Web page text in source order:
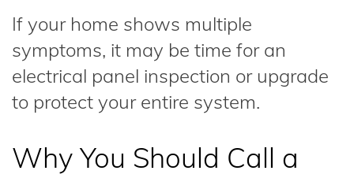
If your home shows multiple
symptoms, it may be time for an
electrical panel inspection or upgrade
to protect your entire system.
Why You Should Call a